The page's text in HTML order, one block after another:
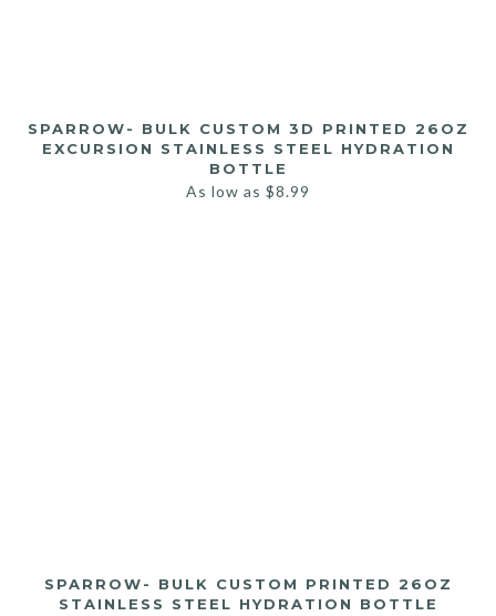
SPARROW- BULK CUSTOM 3D PRINTED 26OZ
EXCURSION STAINLESS STEEL HYDRATION
BOTTLE
As low as $8.99
SPARROW- BULK CUSTOM PRINTED 26OZ
STAINLESS STEEL HYDRATION BOTTLE